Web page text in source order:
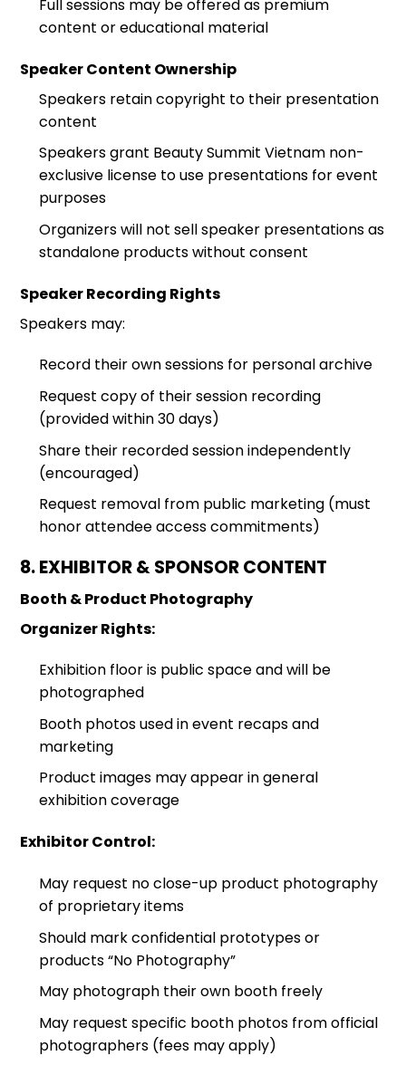
Full sessions may be offered as premium
content or educational material
Speaker Content Ownership
Speakers retain copyright to their presentation
content
Speakers grant Beauty Summit Vietnam non-
exclusive license to use presentations for event
purposes
Organizers will not sell speaker presentations as
standalone products without consent
Speaker Recording Rights
Speakers may:
Record their own sessions for personal archive
Request copy of their session recording
(provided within 30 days)
Share their recorded session independently
(encouraged)
Request removal from public marketing (must
honor attendee access commitments)
8. EXHIBITOR & SPONSOR CONTENT
Booth & Product Photography
Organizer Rights:
Exhibition floor is public space and will be
photographed
Booth photos used in event recaps and
marketing
Product images may appear in general
exhibition coverage
Exhibitor Control:
May request no close-up product photography
of proprietary items
Should mark confidential prototypes or
products “No Photography”
May photograph their own booth freely
May request specific booth photos from official
photographers (fees may apply)